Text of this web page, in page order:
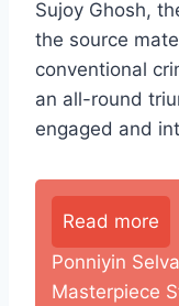
Sujoy Ghosh,
the source
conventional
an all-round
engaged and
Read more
Ponniyin
Masterpiece